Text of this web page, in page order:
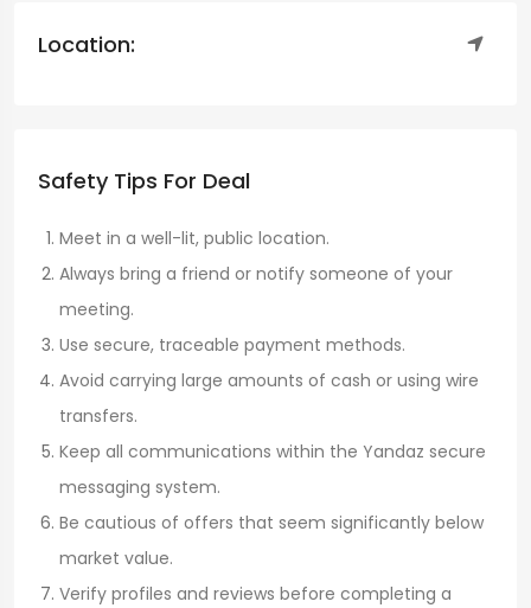
Location:
Safety Tips For Deal
Meet in a well-lit, public location.
Always bring a friend or notify someone of your
meeting.
Use secure, traceable payment methods.
Avoid carrying large amounts of cash or using wire
transfers.
Keep all communications within the Yandaz secure
messaging system.
Be cautious of offers that seem significantly below
market value.
Verify profiles and reviews before completing a